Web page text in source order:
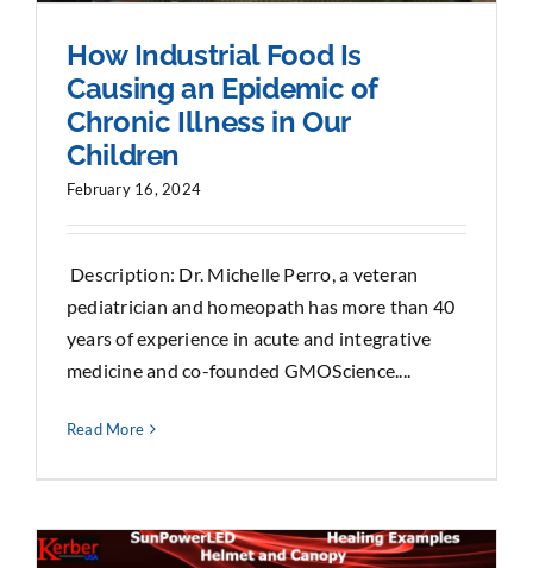
How Industrial Food Is
Causing an Epidemic of
Chronic Illness in Our
Children
February 16, 2024
Description: Dr. Michelle Perro, a veteran
pediatrician and homeopath has more than 40
years of experience in acute and integrative
medicine and co-founded GMOScience....
Read More